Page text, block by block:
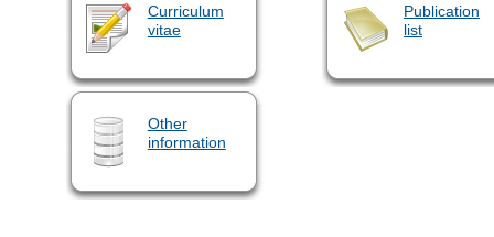
Curriculum
vitae
Publication
list
Other
information